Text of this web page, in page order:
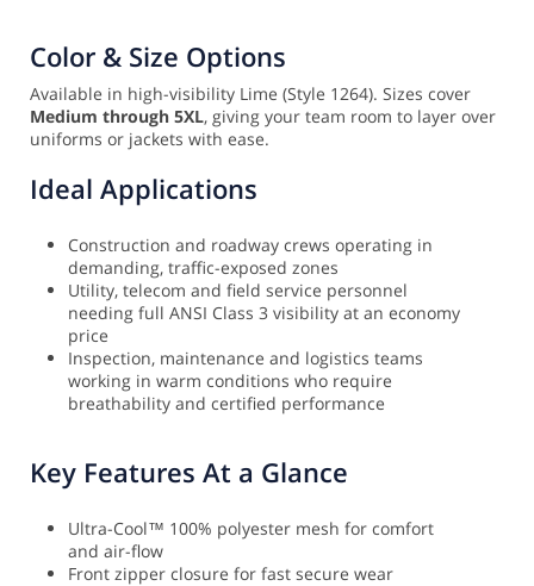
Color & Size Options
Available in high-visibility Lime (Style 1264). Sizes cover
Medium through 5XL, giving your team room to layer over
uniforms or jackets with ease.
Ideal Applications
Construction and roadway crews operating in
demanding, traffic-exposed zones
Utility, telecom and field service personnel
needing full ANSI Class 3 visibility at an economy
price
Inspection, maintenance and logistics teams
working in warm conditions who require
breathability and certified performance
Key Features At a Glance
Ultra-Cool™ 100% polyester mesh for comfort
and air-flow
Front zipper closure for fast secure wear